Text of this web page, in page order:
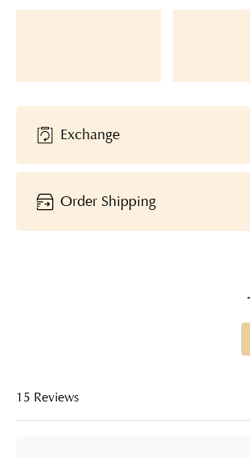
Exchange
Order Shipping
15 Reviews